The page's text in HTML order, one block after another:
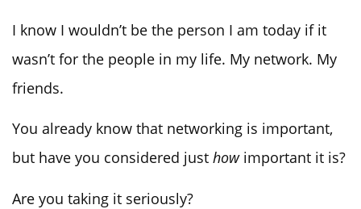
I know I wouldn’t be the person I am today if it
wasn’t for the people in my life. My network. My
friends.
You already know that networking is important,
but have you considered just how important it is?
Are you taking it seriously?